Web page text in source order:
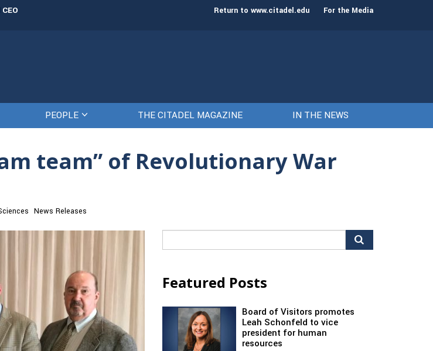
The Citadel set to welcome its newest class of cadets on Aug. 15 Gen. Frank
Return to www.citadel.edu For the Media
PEOPLE THE CITADEL MAGAZINE IN THE NEWS
team” of Revolutionary War
News Releases
for:
Featured Posts
Board of Visitors promotes
Leah Schonfeld to vice
president for human
resources